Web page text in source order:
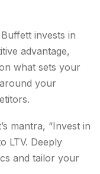
invests in
advantage,
what sets your
your
mantra, “Invest in
LTV. Deeply
and tailor your